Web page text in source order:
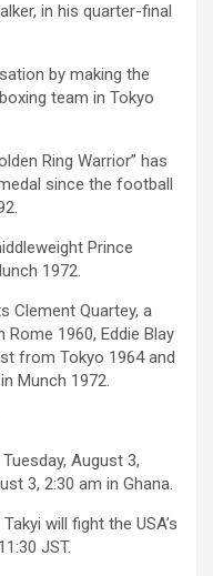
in his quarter-final
by making the
team in Tokyo
Ring Warrior” has
since the football
Prince
1972.
Clement Quartey, a
1960, Eddie Blay
from Tokyo 1964 and
Munch 1972.
August 3,
3, 2:30 am in Ghana.
will fight the USA’s
JST.